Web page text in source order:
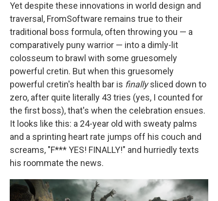
Yet despite these innovations in world design and
traversal, FromSoftware remains true to their
traditional boss formula, often throwing you — a
comparatively puny warrior — into a dimly-lit
colosseum to brawl with some gruesomely
powerful cretin. But when this gruesomely
powerful cretin's health bar is finallysliced down to
zero, after quite literally 43 tries (yes, I counted for
the first boss), that's when the celebration ensues.
It looks like this: a 24-year old with sweaty palms
and a sprinting heart rate jumps off his couch and
screams, "F*** YES! FINALLY!" and hurriedly texts
his roommate the news.